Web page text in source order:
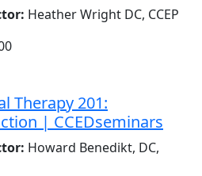
Heather Wright DC, CCEP
Therapy 201:
| CCEDseminars
Howard Benedikt, DC,